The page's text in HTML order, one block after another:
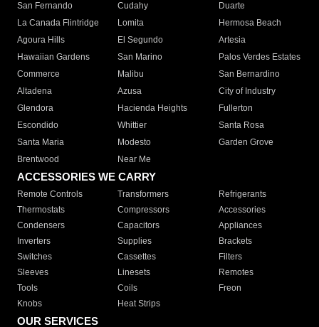
San Fernando
Cudahy
Duarte
La Canada Flintridge
Lomita
Hermosa Beach
Agoura Hills
El Segundo
Artesia
Hawaiian Gardens
San Marino
Palos Verdes Estates
Commerce
Malibu
San Bernardino
Altadena
Azusa
City of Industry
Glendora
Hacienda Heights
Fullerton
Escondido
Whittier
Santa Rosa
Santa Maria
Modesto
Garden Grove
Brentwood
Near Me
ACCESSORIES WE CARRY
Remote Controls Transformers
Refrigerants
Thermostats
Compressors
Accessories
Condensers
Capacitors
Appliances
Inverters
Supplies
Brackets
Switches
Cassettes
Filters
Sleeves
Linesets
Remotes
Tools
Coils
Freon
Knobs
Heat Strips
OUR SERVICES